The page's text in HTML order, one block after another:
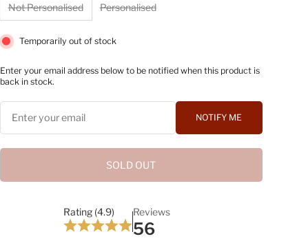
Not Personalised Personalised
Temporarily out of stock
Enter your email address below to be notified when this product is
back in stock.
NOTIFY ME
SOLD OUT
Rating (4.9) Reviews
56